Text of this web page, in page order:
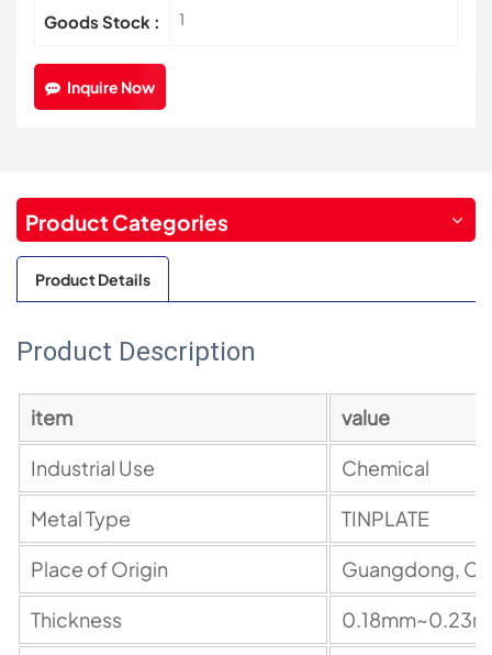
Goods Stock : 1
Inquire Now
Product Categories
Product Details
Product Description
item
value
Industrial Use
Chemical
MetalType
TINPLATE
Place ofOrigin
Guangdong,
Thickness